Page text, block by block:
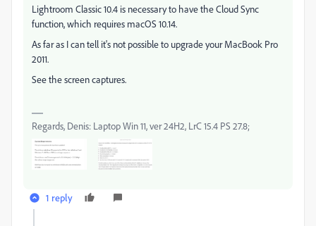
Lightroom Classic 10.4 is necessary to have the Cloud Sync
function, which requires macOS 10.14.
As far as I can tell it's not possible to upgrade your MacBook Pro
2011.
See the screen captures.
Regards, Denis: Laptop Win 11, ver 24H2, LrC 15.4 PS 27.8;
1 reply